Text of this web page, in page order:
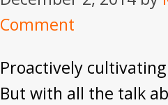
Comment
Proactively
But with all the talk